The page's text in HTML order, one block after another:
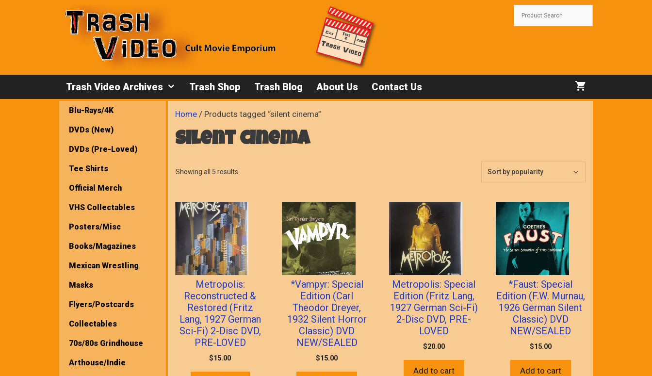
Trash Video Archives Trash Shop Trash Blog About Us Contact Us
Home / Products tagged “silent cinema”
silent cinema
Showing all 5 results
Metropolis:
Reconstructed &
Restored (Fritz
Lang, 1927 German
Sci-Fi) 2-Disc DVD,
PRE-LOVED
$15.00
*Vampyr: Special
Edition (Carl
Theodor Dreyer,
1932 Silent Horror
Classic) DVD
NEW/SEALED
$15.00
Metropolis: Special
Edition (Fritz Lang,
1927 German Sci-Fi)
2-Disc DVD, PRE-
LOVED
$20.00
Add to cart
*Faust: Special
Edition (F.W. Murnau,
1926 German Silent
Classic) DVD
NEW/SEALED
$15.00
Add to cart
Blu-Rays/4K
DVDs (New)
DVDs (Pre-Loved)
Tee Shirts
Official Merch
VHS Collectables
Posters/Misc
Books/Magazines
Mexican Wrestling
Masks
Flyers/Postcards
Collectables
70s/80s Grindhouse
Arthouse/Indie